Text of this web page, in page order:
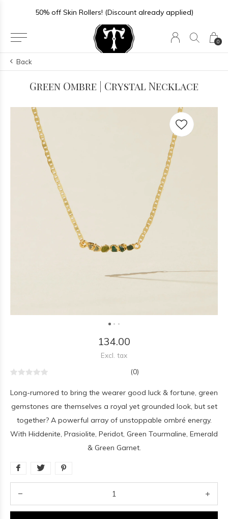
0
50% off Skin Rollers! (Discount already applied)
Back
Green Ombre | Crystal Necklace
134.00
Excl. tax
(0)
Long-rumored to bring the wearer good luck & fortune, green
gemstones are themselves a royal yet grounded look, but set
together? A powerful array of unstoppable ombré energy.
With Hiddenite, Prasiolite, Peridot, Green Tourmaline, Emerald
& Green Garnet.